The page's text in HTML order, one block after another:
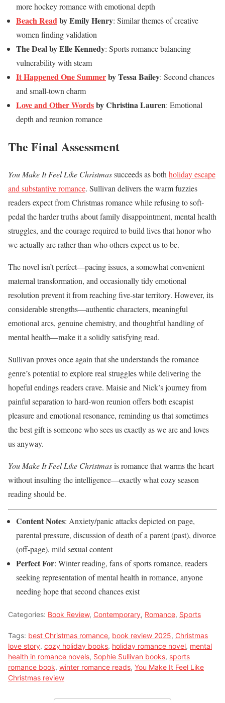
more hockey romance with emotional depth
Beach Readby Emily Henry: Similar themes of creative
women finding validation
The Deal by Elle Kennedy: Sports romance balancing
vulnerability with steam
It Happened One Summerby Tessa Bailey: Second chances
and small-town charm
Love and Other Wordsby Christina Lauren: Emotional
depth and reunion romance
The Final Assessment
You Make It Feel Like Christmassucceeds as both holiday escape
and substantive romance. Sullivan delivers the warm fuzzies
readers expect from Christmas romance while refusing to soft-
pedal the harder truths about family disappointment, mental health
struggles, and the courage required to build lives that honor who
we actually are rather than who others expect us to be.
The novel isn’t perfect—pacing issues, a somewhat convenient
maternal transformation, and occasionally tidy emotional
resolution prevent it from reaching five-star territory. However, its
considerable strengths—authentic characters, meaningful
emotional arcs, genuine chemistry, and thoughtful handling of
mental health—make it a solidly satisfying read.
Sullivan proves once again that she understands the romance
genre’s potential to explore real struggles while delivering the
hopeful endings readers crave. Maisie and Nick’s journey from
painful separation to hard-won reunion offers both escapist
pleasure and emotional resonance, reminding us that sometimes
the best gift is someone who sees us exactly as we are and loves
us anyway.
You Make It Feel Like Christmasis romance that warms the heart
without insulting the intelligence—exactly what cozy season
reading should be.
Content Notes: Anxiety/panic attacks depicted on page,
parental pressure, discussion of death of a parent (past), divorce
(off-page), mild sexual content
Perfect For: Winter reading, fans of sports romance, readers
seeking representation of mental health in romance, anyone
needing hope that second chances exist
Categories: Book Review, Contemporary, Romance, Sports
Tags: best Christmas romance, book review 2025, Christmas
love story, cozy holiday books, holiday romance novel, mental
health in romance novels, Sophie Sullivan books, sports
romance book, winter romance reads, You Make It Feel Like
Christmas review